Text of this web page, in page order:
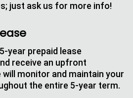
just ask us for more info!
year prepaid lease
receive an upfront
will monitor and maintain your
the entire 5-year term.